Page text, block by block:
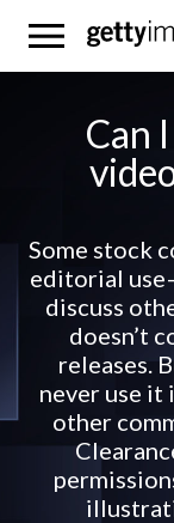
Can
Some stock
editorial
discuss
doesn’t
releases.
never use it
other